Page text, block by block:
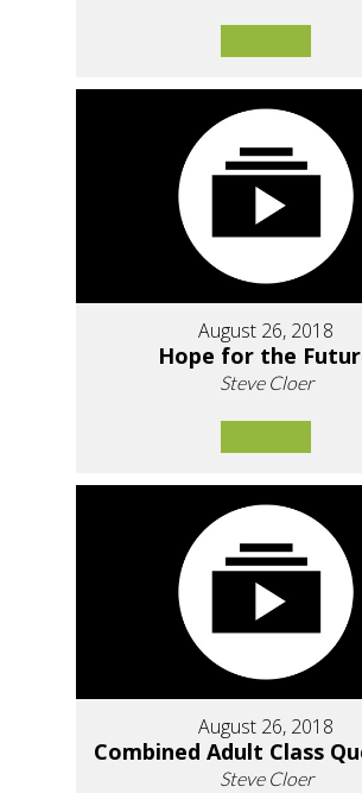
August 26, 2018
Hope for the
Steve Cloer
August 26, 2018
Combined Adult Class
Steve Cloer